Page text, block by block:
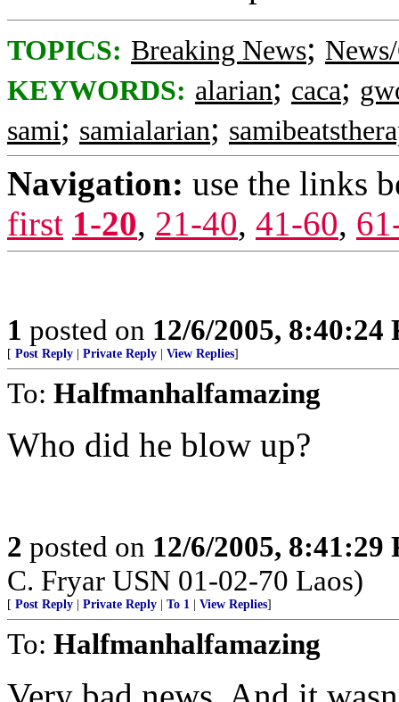
TOPICS: Breaking News;
KEYWORDS: alarian; caca;
sami; samialarian;
Navigation: use the links
first 1-20, 21-40, 41-60,
1 posted on 12/6/2005, 8:40:24
[ Post Reply Private Reply View Replies]
To: Halfmanhalfamazing
Who did he blow up?
2 posted on 12/6/2005, 8:41:29
C. Fryar USN 01-02-70 Laos)
[ Post Reply Private Reply To 1 View Replies]
To: Halfmanhalfamazing